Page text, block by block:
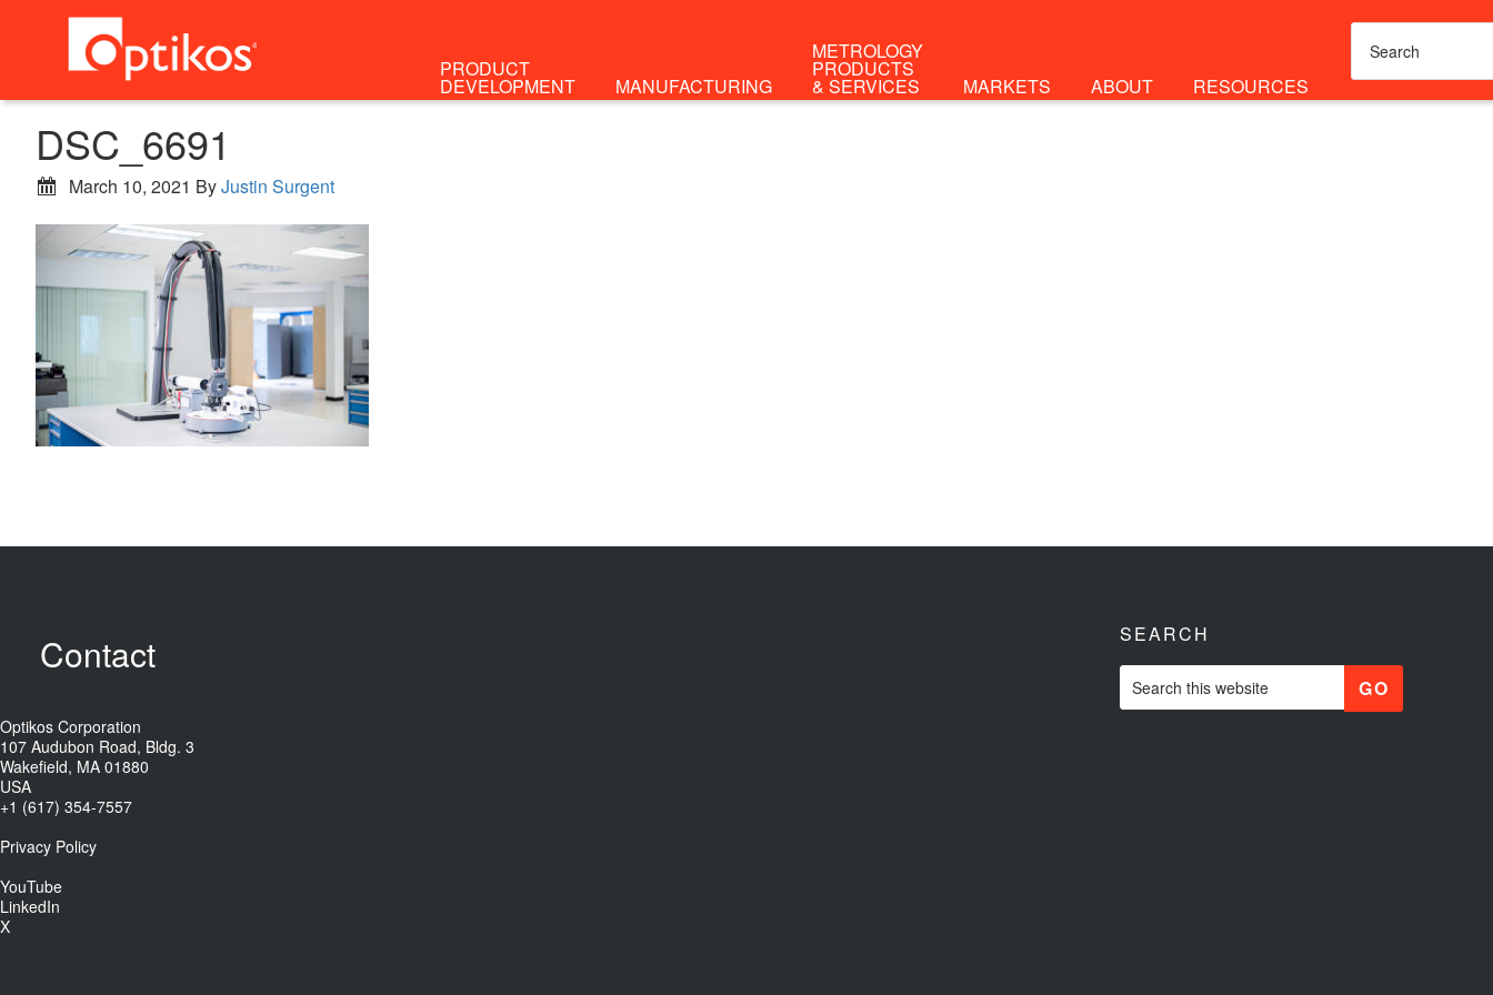
PRODUCT
DEVELOPMENT MANUFACTURING
METROLOGY
PRODUCTS
& SERVICES MARKETS ABOUT RESOURCES
DSC_6691
March 10, 2021 ByJustin Surgent
Contact
Optikos Corporation
107 Audubon Road, Bldg. 3
Wakefield, MA 01880
USA
+1 (617) 354-7557
Privacy Policy
YouTube
LinkedIn
X
SEARCH